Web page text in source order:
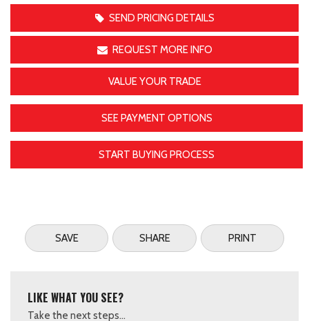
SEND PRICING DETAILS
REQUEST MORE INFO
VALUE YOUR TRADE
SEE PAYMENT OPTIONS
START BUYING PROCESS
SAVE SHARE PRINT
LIKE WHAT YOU SEE?
Take the next steps...